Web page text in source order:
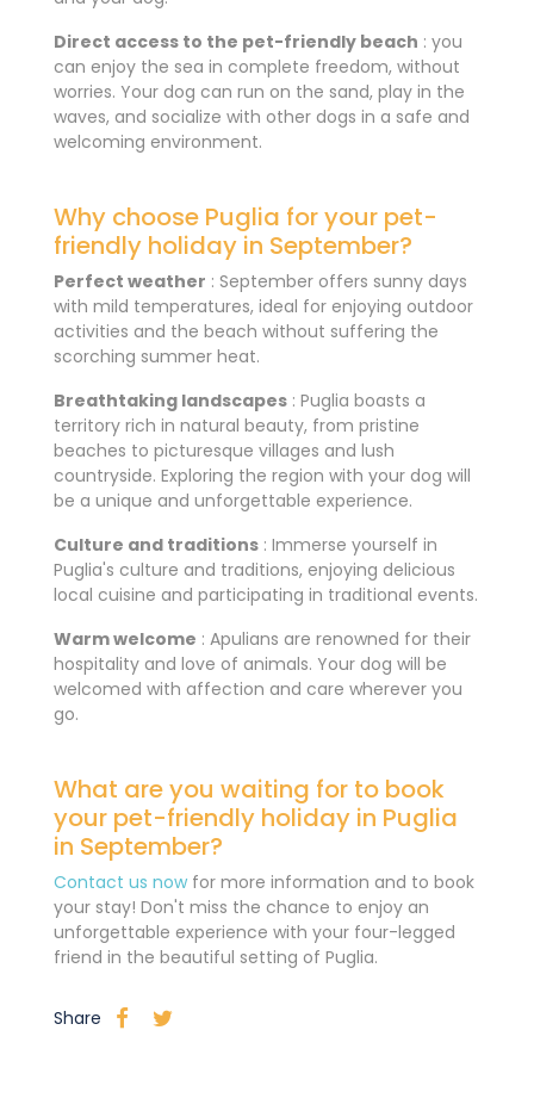
Direct access to the pet-friendly beach : you
can enjoy the sea in complete freedom, without
worries. Your dog can run on the sand, play in the
waves, and socialize with other dogs in a safe and
welcoming environment.
Why choose Puglia for your pet-
friendly holiday in September?
Perfect weather : September offers sunny days
with mild temperatures, ideal for enjoying outdoor
activities and the beach without suffering the
scorching summer heat.
Breathtaking landscapes : Puglia boasts a
territory rich in natural beauty, from pristine
beaches to picturesque villages and lush
countryside. Exploring the region with your dog will
be a unique and unforgettable experience.
Culture and traditions : Immerse yourself in
Puglia's culture and traditions, enjoying delicious
local cuisine and participating in traditional events.
Warm welcome : Apulians are renowned for their
hospitality and love of animals. Your dog will be
welcomed with affection and care wherever you
go.
What are you waiting for to book
your pet-friendly holiday in Puglia
in September?
Contact us nowfor more information and to book
your stay! Don't miss the chance to enjoy an
unforgettable experience with your four-legged
friend in the beautiful setting of Puglia.
Share